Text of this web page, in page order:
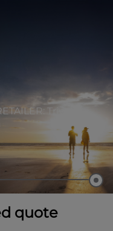
Trivett
quote